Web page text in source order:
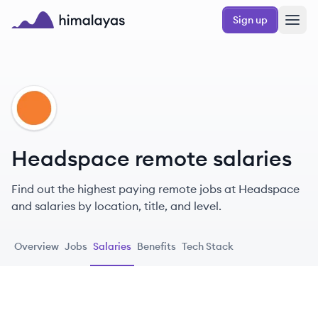
Skip to main content
Sign up
Headspace remote salaries
Find out the highest paying remote jobs at Headspace
and salaries by location, title, and level.
Overview Jobs Salaries Benefits Tech Stack